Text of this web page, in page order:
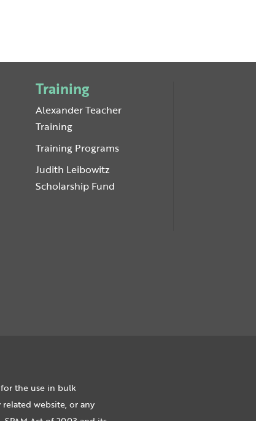
Training
Alexander Teacher
Training
Training Programs
Judith Leibowitz
Scholarship Fund
the use in bulk
website, or any